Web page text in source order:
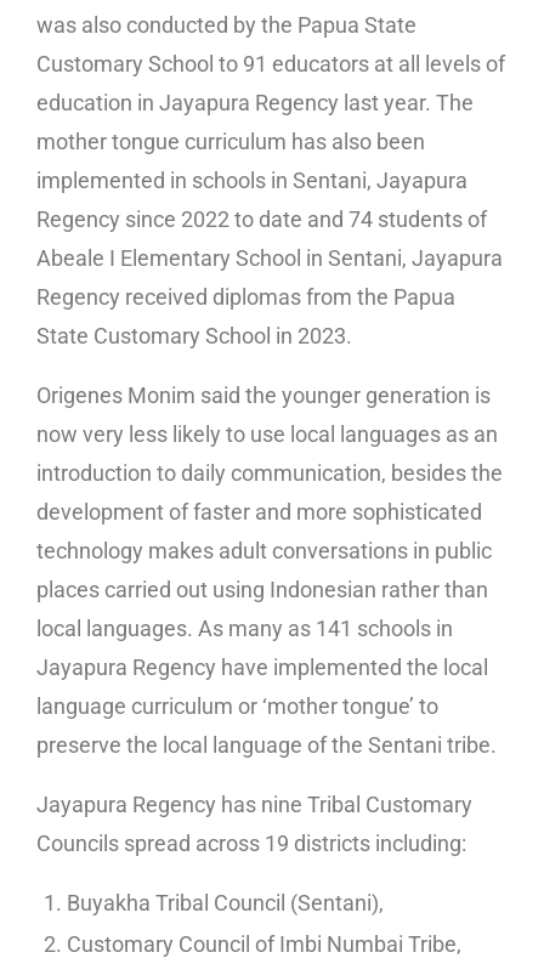
was also conducted by the Papua State
Customary School to 91 educators at all levels of
education in Jayapura Regency last year. The
mother tongue curriculum has also been
implemented in schools in Sentani, Jayapura
Regency since 2022 to date and 74 students of
Abeale I Elementary School in Sentani, Jayapura
Regency received diplomas from the Papua
State Customary School in 2023.
Origenes Monim said the younger generation is
now very less likely to use local languages as an
introduction to daily communication, besides the
development of faster and more sophisticated
technology makes adult conversations in public
places carried out using Indonesian rather than
local languages. As many as 141 schools in
Jayapura Regency have implemented the local
language curriculum or ‘mother tongue’ to
preserve the local language of the Sentani tribe.
Jayapura Regency has nine Tribal Customary
Councils spread across 19 districts including:
Buyakha Tribal Council (Sentani),
Customary Council of Imbi Numbai Tribe,